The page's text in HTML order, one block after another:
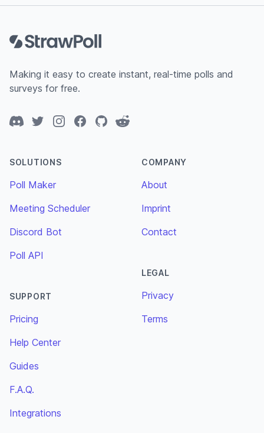
Making it easy to create instant, real-time polls and
surveys for free.
DiscordTwitterInstagramFacebook
GitHubReddit
SOLUTIONS
Poll Maker
Meeting Scheduler
Discord Bot
Poll API
SUPPORT
Pricing
Help Center
Guides
F.A.Q.
Integrations
COMPANY
About
Imprint
Contact
LEGAL
Privacy
Terms